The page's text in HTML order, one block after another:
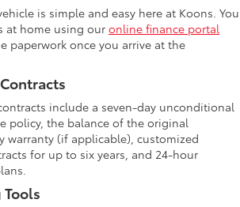
is simple and easy here at Koons. You
at home using our online finance portal
paperwork once you arrive at the
include a seven-day unconditional
policy, the balance of the original
warranty (if applicable), customized
for up to six years, and 24-hour